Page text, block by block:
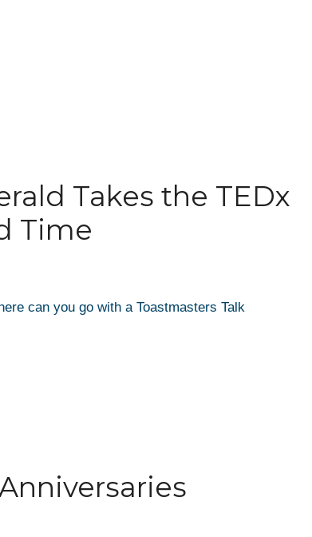
Takes the TEDx
Time
can you go with a Toastmasters Talk